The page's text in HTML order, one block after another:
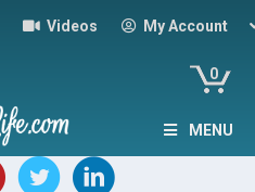
Videos My Account
0
MENU